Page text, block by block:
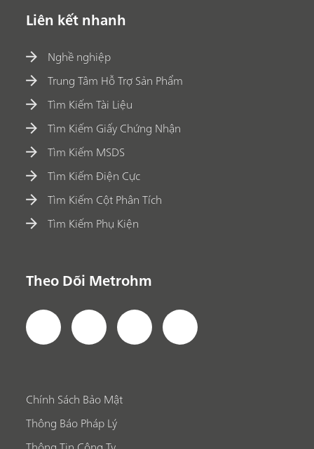
Liên kết nhanh
Nghề nghiệp
Trung Tâm Hỗ Trợ Sản Phẩm
Tìm Kiếm Tài Liệu
Tìm Kiếm Giấy Chứng Nhận
Tìm Kiếm MSDS
Tìm Kiếm Điện Cực
Tìm Kiếm Cột Phân Tích
Tìm Kiếm Phụ Kiện
Theo Dõi Metrohm
Chính Sách Bảo Mật
Thông Báo Pháp Lý